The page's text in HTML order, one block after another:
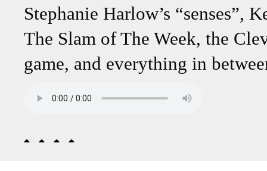
Stephanie Harlow’s “senses”,
The Slam of The Week, the
game, and everything in